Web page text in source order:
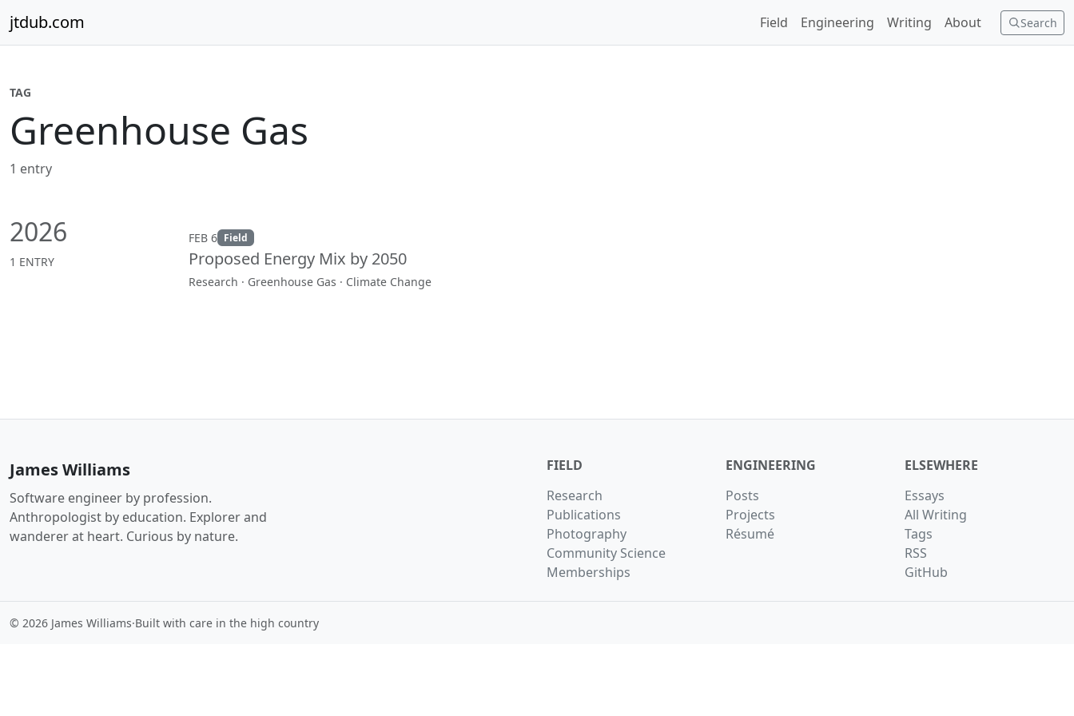
jtdub.com Search
Field Engineering Writing About
TAG
Greenhouse Gas
1 entry
2026
1 ENTRY
FEB 6 Field
Proposed Energy Mix by 2050
Research · Greenhouse Gas · Climate Change
James Williams
Software engineer by profession.
Anthropologist by education. Explorer and
wanderer at heart. Curious by nature.
FIELD
Research
Publications
Photography
Community Science
Memberships
ENGINEERING
Posts
Projects
Résumé
ELSEWHERE
Essays
All Writing
Tags
RSS
GitHub
© 2026 James Williams·Built with care in the high country